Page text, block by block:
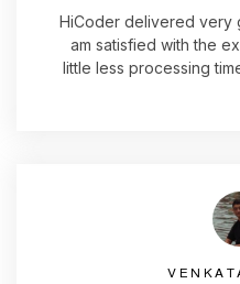
HiCoder delivered very
am satisfied with the
little less processing